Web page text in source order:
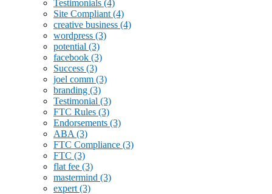
Testimonials (4)
Site Compliant (4)
creative business (4)
wordpress (3)
potential (3)
facebook (3)
Success (3)
joel comm (3)
branding (3)
Testimonial (3)
FTC Rules (3)
Endorsements (3)
ABA (3)
FTC Compliance (3)
FTC (3)
flat fee (3)
mastermind (3)
expert (3)